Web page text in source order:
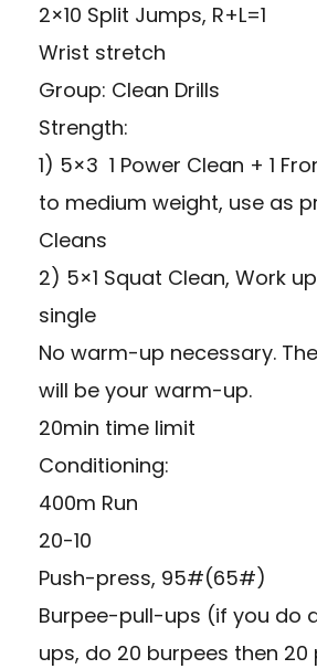
2×10 Split Jumps, R+L=1
Wrist stretch
Group: Clean Drills
Strength:
1) 5×3 1 Power Clean + 1
to medium weight, use as
Cleans
2) 5×1 Squat Clean, Work
single
No warm-up necessary.
will be your warm-up.
20min time limit
Conditioning:
400m Run
20-10
Push-press, 95#(65#)
Burpee-pull-ups (if you do
ups, do 20 burpees then